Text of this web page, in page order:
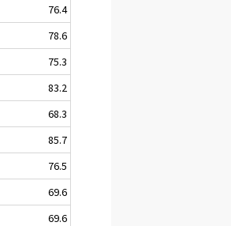
76.4
78.6
75.3
83.2
68.3
85.7
76.5
69.6
69.6